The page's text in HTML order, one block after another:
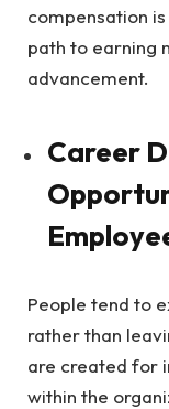
compensation
path to earning
advancement.
Career
People tend to
rather than
are created for
within the